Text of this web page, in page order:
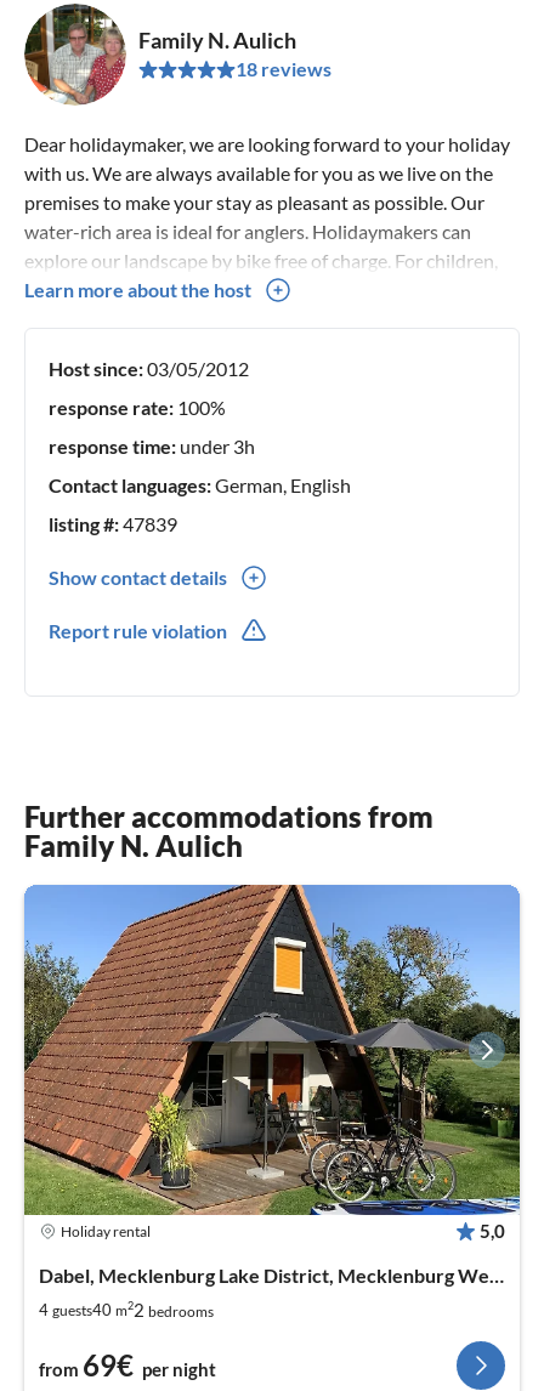
Family N. Aulich
18 reviews
Dear holidaymaker, we are looking forward to your holiday
with us. We are always available for you as we live on the
premises to make your stay as pleasant as possible. Our
water-rich area is ideal for anglers. Holidaymakers can
explore our landscape by bike free of charge. For children,
there is an interesting field of activity, from playground
Learn more about the host
Host since:03/05/2012
response rate: 100%
response time: under 3h
Contact languages:German, English
listing #:47839
Show contact details
Report rule violation
Further accommodations from
Family N. Aulich
Holiday rental 5,0
Dabel, Mecklenburg Lake District, Mecklenburg West Pomerania
4 guests40 m22 bedrooms
from 69€ per night